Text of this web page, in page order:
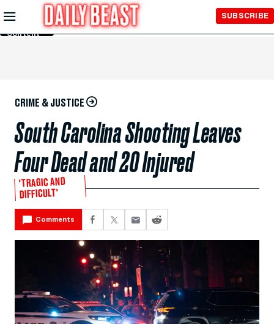
Skip to
Main
Content
SUBSCRIBE
CRIME & JUSTICE
South Carolina Shooting Leaves
Four Dead and 20 Injured
'TRAGIC AND
DIFFICULT'
Comments